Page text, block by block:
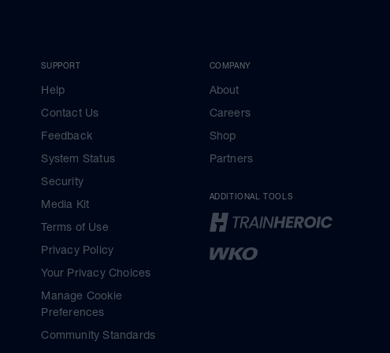
SUPPORT
Help
Contact Us
Feedback
System Status
Security
Media Kit
Terms of Use
Privacy Policy
Your Privacy Choices
Manage Cookie
Preferences
Community Standards
COMPANY
About
Careers
Shop
Partners
ADDITIONAL TOOLS